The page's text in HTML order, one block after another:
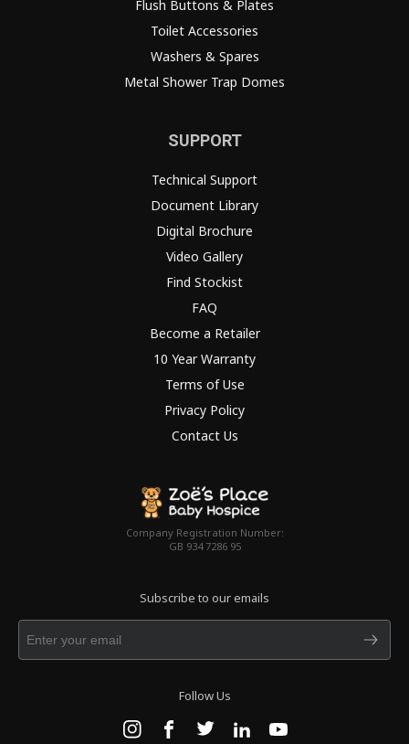
Flush Buttons & Plates
Toilet Accessories
Washers & Spares
Metal Shower Trap Domes
SUPPORT
Technical Support
Document Library
Digital Brochure
Video Gallery
Find Stockist
FAQ
Become a Retailer
10 Year Warranty
Terms of Use
Privacy Policy
Contact Us
Company Registration Number:
GB 934 7286 95
Subscribe to our emails
Follow Us